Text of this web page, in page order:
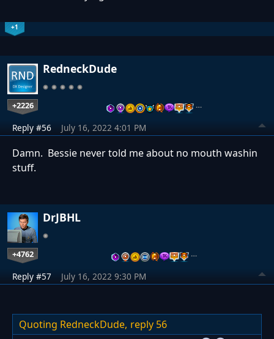
+1
RedneckDude
+2226 …
Reply #56 July 16, 2022 4:01 PM
Damn. Bessie never told me about no mouth washin
stuff.
DrJBHL
+4762 …
Reply #57 July 16, 2022 9:30 PM
Quoting RedneckDude, reply 56